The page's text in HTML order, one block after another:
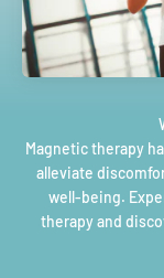
Magnetic therapy
alleviate
well-being.
therapy and